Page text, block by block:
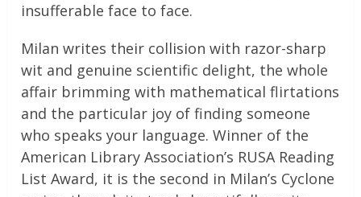
insufferable face to face.
Milan writes their collision with razor-sharp
wit and genuine scientific delight, the whole
affair brimming with mathematical flirtations
and the particular joy of finding someone
who speaks your language. Winner of the
American Library Association’s RUSA Reading
List Award, it is the second in Milan’s Cyclone